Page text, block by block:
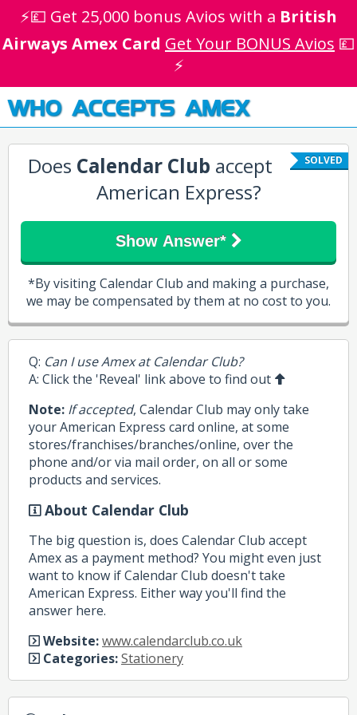
⚡💷 Get 25,000 bonus Avios with a British
Airways Amex Card Get Your BONUS Avios 💷
⚡
WHO ACCEPTS AMEX
SOLVED
Does Calendar Club accept
American Express?
Show Answer*
*By visiting Calendar Club and making a purchase,
we may be compensated by them at no cost to you.
Q: Can I use Amex at Calendar Club?
A: Click the 'Reveal' link above to find out
Note: If accepted, Calendar Club may only take
your American Express card online, at some
stores/franchises/branches/online, over the
phone and/or via mail order, on all or some
products and services.
About Calendar Club
The big question is, does Calendar Club accept
Amex as a payment method? You might even just
want to know if Calendar Club doesn't take
American Express. Either way you'll find the
answer here.
Website:www.calendarclub.co.uk
Categories:Stationery